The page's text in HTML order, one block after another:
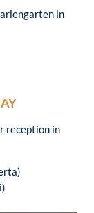
in
reception in